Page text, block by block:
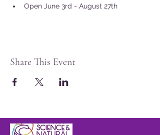
Open June 3rd - August 27th
Share This Event